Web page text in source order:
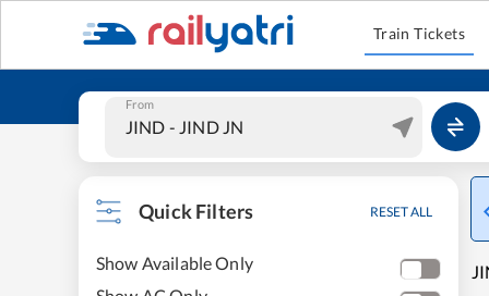
Train Tickets
From
Quick Filters RESET ALL
Show Available Only